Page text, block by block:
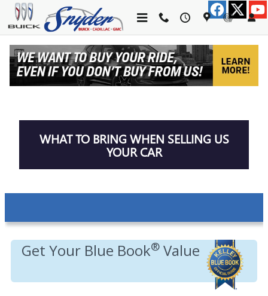
Skip to main content
TRADE-IN APPRAISAL
WHAT TO BRING WHEN SELLING US
YOUR CAR